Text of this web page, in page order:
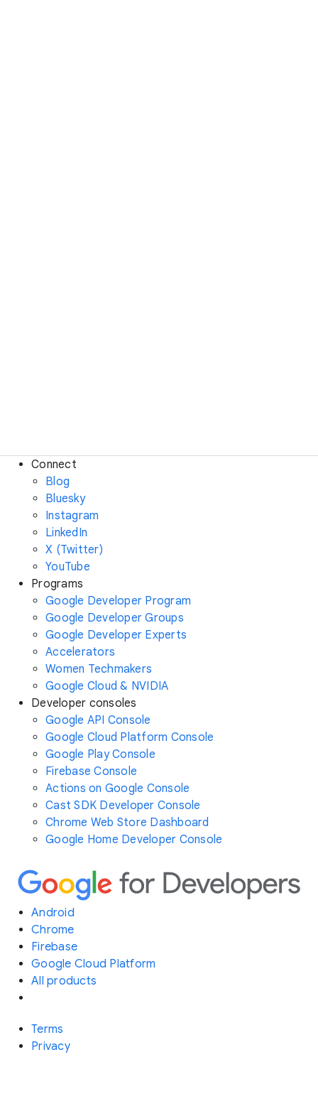
Connect
Blog
Bluesky
Instagram
LinkedIn
X (Twitter)
YouTube
Programs
Google Developer Program
Google Developer Groups
Google Developer Experts
Accelerators
Women Techmakers
Google Cloud & NVIDIA
Developer consoles
Google API Console
Google Cloud Platform Console
Google Play Console
Firebase Console
Actions on Google Console
Cast SDK Developer Console
Chrome Web Store Dashboard
Google Home Developer Console
Android
Chrome
Firebase
Google Cloud Platform
All products
Terms
Privacy